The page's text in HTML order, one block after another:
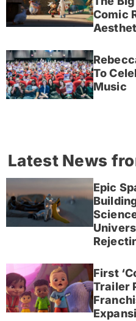
Comic
To
Music
Latest News
Epic
First
Trailer